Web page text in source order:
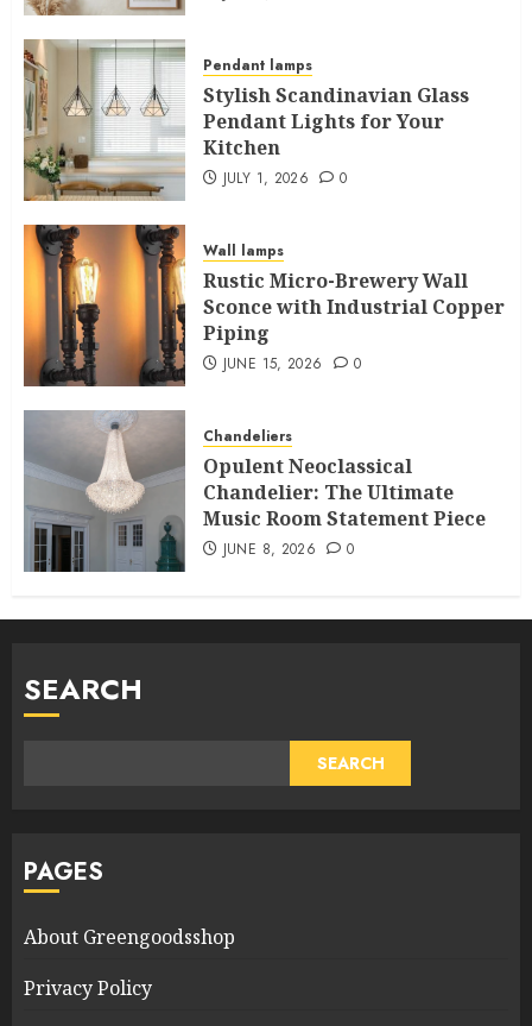
Pendant lamps
Stylish Scandinavian Glass
Pendant Lights for Your
Kitchen
JULY 1, 2026 0
Wall lamps
Rustic Micro-Brewery Wall
Sconce with Industrial Copper
Piping
JUNE 15, 2026 0
Chandeliers
Opulent Neoclassical
Chandelier: The Ultimate
Music Room Statement Piece
JUNE 8, 2026 0
SEARCH
SEARCH
PAGES
About Greengoodsshop
Privacy Policy